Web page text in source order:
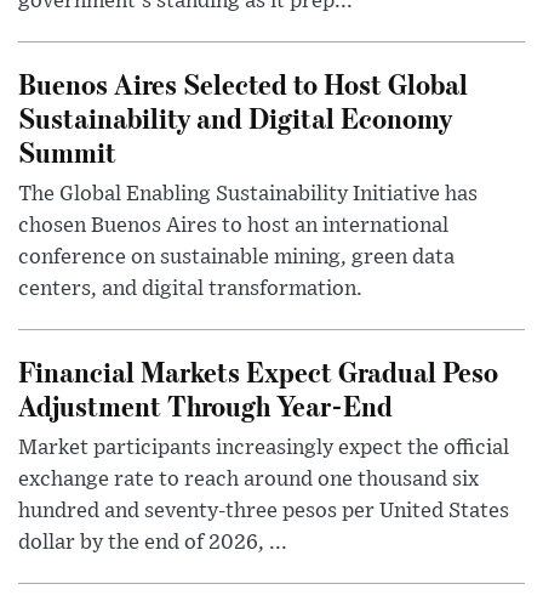
Buenos Aires Selected to Host Global
Sustainability and Digital Economy
Summit
The Global Enabling Sustainability Initiative has
chosen Buenos Aires to host an international
conference on sustainable mining, green data
centers, and digital transformation.
Financial Markets Expect Gradual Peso
Adjustment Through Year-End
Market participants increasingly expect the official
exchange rate to reach around one thousand six
hundred and seventy-three pesos per United States
dollar by the end of 2026, ...